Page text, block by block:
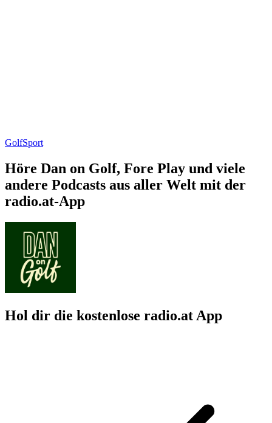
GolfSport
Höre Dan on Golf, Fore Play und viele
andere Podcasts aus aller Welt mit der
radio.at-App
Hol dir die kostenlose radio.at App